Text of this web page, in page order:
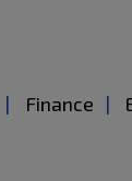
Finance